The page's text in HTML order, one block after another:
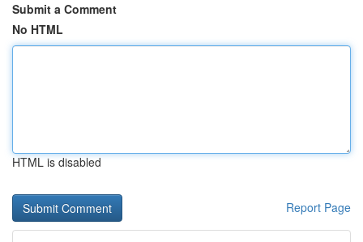
Submit a Comment
No HTML
HTML is disabled
Report Page